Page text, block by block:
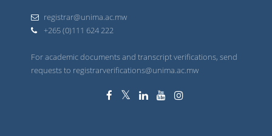
registrar@unima.ac.mw
+265 (0)111 624 222
For academic documents and transcript verifications, send
requests to registrarverifications@unima.ac.mw